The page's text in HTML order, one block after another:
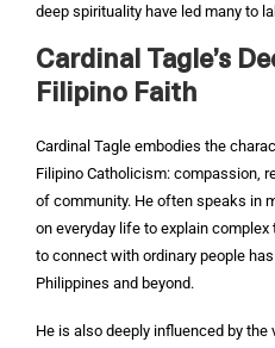
deep spirituality have led many to
Cardinal Tagle’s
Filipino Faith
Cardinal Tagle embodies the
Filipino Catholicism: compassion,
of community. He often speaks in
on everyday life to explain
to connect with ordinary people
Philippines and beyond.
He is also deeply influenced by